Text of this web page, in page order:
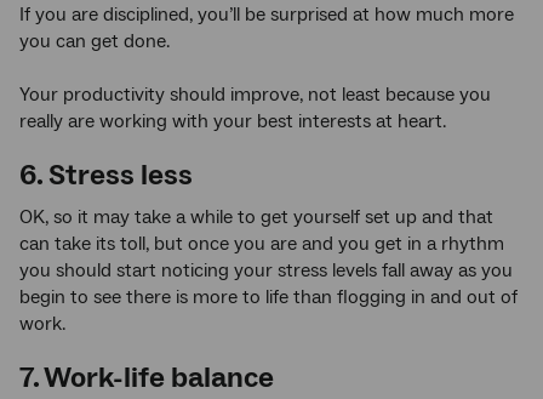
If you are disciplined, you’ll be surprised at how much more
you can get done.
Your productivity should improve, not least because you
really are working with your best interests at heart.
6. Stress less
OK, so it may take a while to get yourself set up and that
can take its toll, but once you are and you get in a rhythm
you should start noticing your stress levels fall away as you
begin to see there is more to life than flogging in and out of
work.
7. Work-life balance